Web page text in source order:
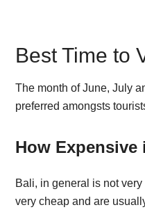
Best Time to
The month of June, July
preferred amongsts
How Expensive
Bali, in general is not
very cheap and are